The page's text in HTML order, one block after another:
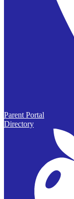
Parent Portal
Directory